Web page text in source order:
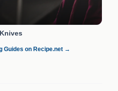
Guides on Recipe.net →